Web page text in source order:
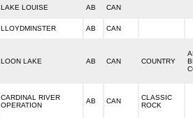
LAKE LOUISE AB CAN
LLOYDMINSTER AB CAN
LOON LAKE AB CAN COUNTRY
CARDINAL RIVER
OPERATION
AB CAN
CLASSIC
ROCK